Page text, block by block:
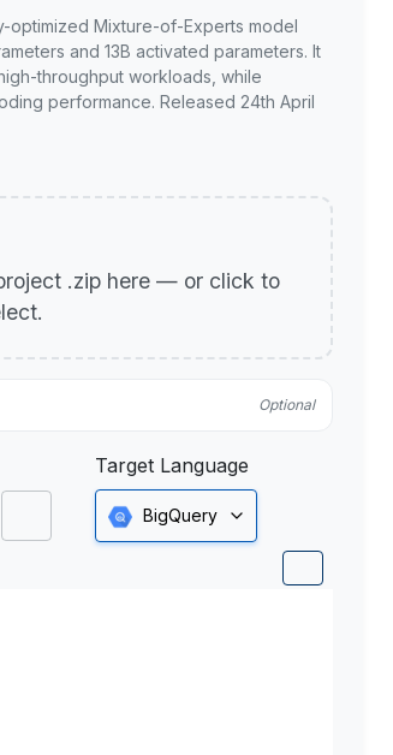
optimized Mixture-of-Experts model
and 13B activated parameters. It
throughput workloads, while
performance. Released 24th April
.zip here — or click to
Optional
Target Language
BigQuery